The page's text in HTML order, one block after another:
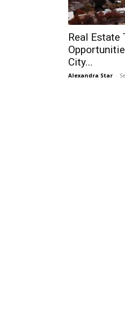
Real Estate
City...
Alexandra Star -